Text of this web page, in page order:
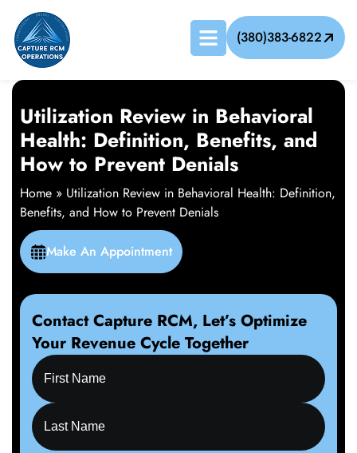
(380)383-6822
Utilization Review in Behavioral
Health: Definition, Benefits, and
How to Prevent Denials
Home » Utilization Review in Behavioral Health: Definition,
Benefits, and How to Prevent Denials
Make An Appointment
Contact Capture RCM, Let’s Optimize
Your Revenue Cycle Together